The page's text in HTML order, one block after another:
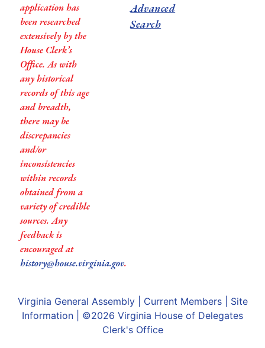
application has
been researched
extensively by the
House Clerk’s
Office. As with
any historical
records of this age
and breadth,
there may be
discrepancies
and/or
inconsistencies
within records
obtained from a
variety of credible
sources. Any
feedback is
encouraged at
history@house.virginia.gov.
Advanced
Search
Virginia General Assembly| Current Members| Site
Information | ©2026 Virginia House of Delegates
Clerk's Office